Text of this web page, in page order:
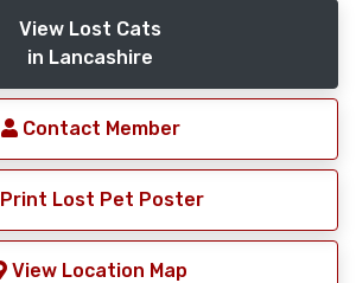
View Lost Cats
in Lancashire
Contact Member
Print Lost Pet Poster
View Location Map